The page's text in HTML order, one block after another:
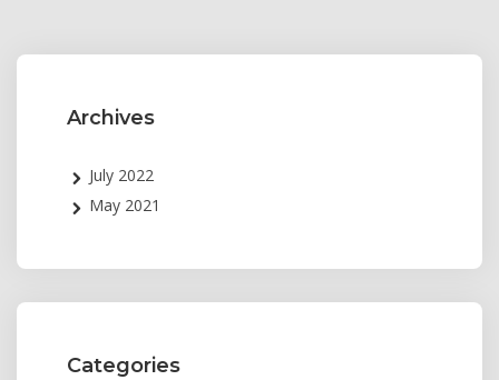
Archives
July 2022
May 2021
Categories